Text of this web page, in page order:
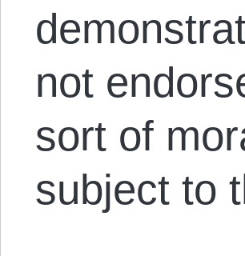
not
sort of
subject to